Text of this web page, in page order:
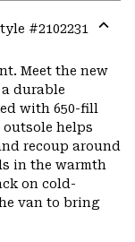
#2102231
Meet the new
durable
with 650-fill
helps
recoup around
in the warmth
on cold-
van to bring